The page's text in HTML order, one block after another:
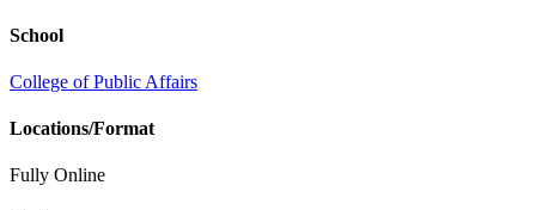
School
College of Public Affairs
Locations/Format
Fully Online